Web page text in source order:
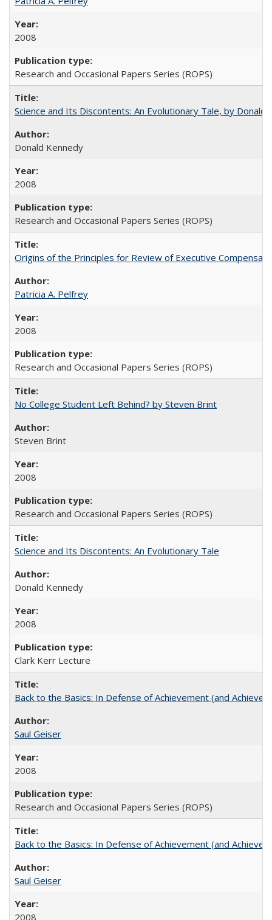
2008
Research and Occasional Papers Series (ROPS)
Science and Its Discontents: An Evolutionary Tale, by Donald
Donald Kennedy
2008
Research and Occasional Papers Series (ROPS)
Origins of the Principles for Review of Executive
Patricia A. Pelfrey
2008
Research and Occasional Papers Series (ROPS)
No College Student Left Behind? by Steven Brint
Steven Brint
2008
Research and Occasional Papers Series (ROPS)
Science and Its Discontents: An Evolutionary Tale
Donald Kennedy
2008
Clark Kerr Lecture
Back to the Basics: In Defense of Achievement (and
Saul Geiser
2008
Research and Occasional Papers Series (ROPS)
Back to the Basics: In Defense of Achievement (and
Saul Geiser
2008